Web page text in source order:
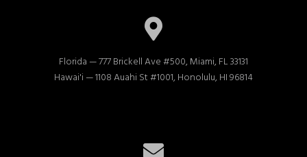
Florida — 777 Brickell Ave #500, Miami, FL 33131
Hawai'i — 1108 Auahi St #1001, Honolulu, HI 96814